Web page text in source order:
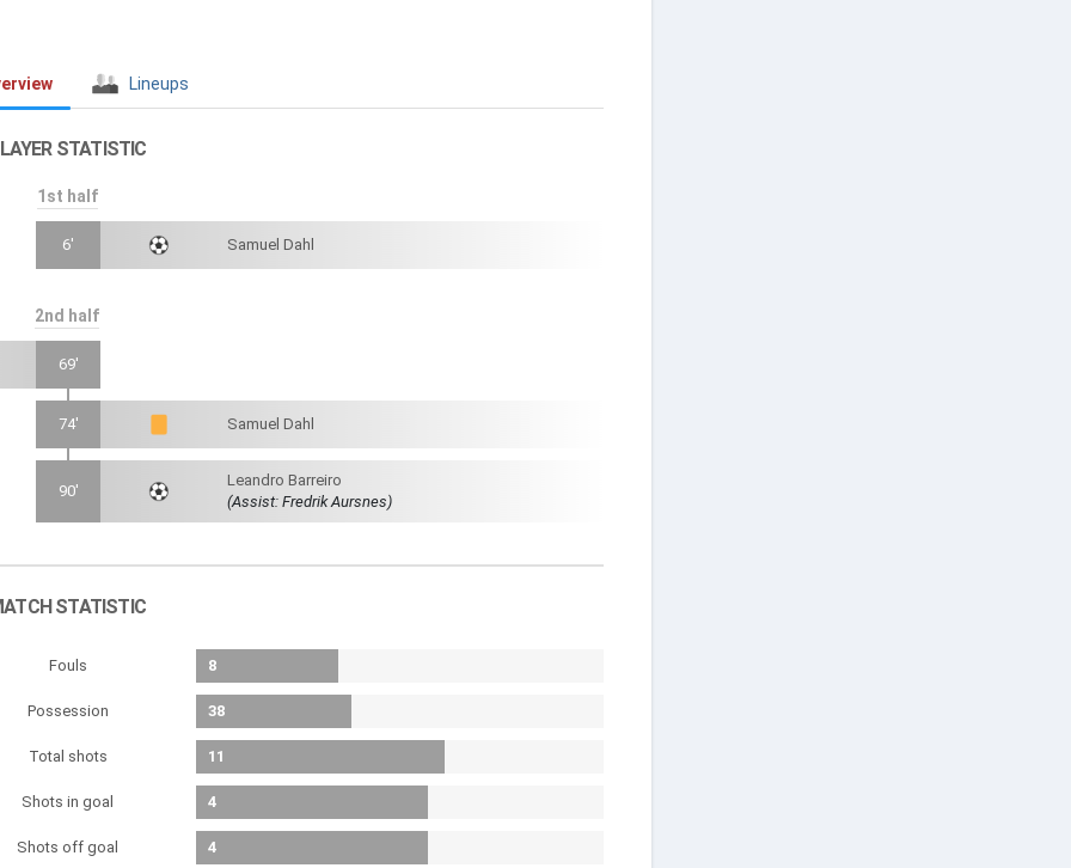
Lineups
STATISTIC
1st half
6' Samuel Dahl
2nd half
69'
74' Samuel Dahl
90'
Leandro Barreiro
(Assist: Fredrik Aursnes)
STATISTIC
Fouls 8
Possession 38
Total shots 11
Shots in goal 4
Shots off goal 4